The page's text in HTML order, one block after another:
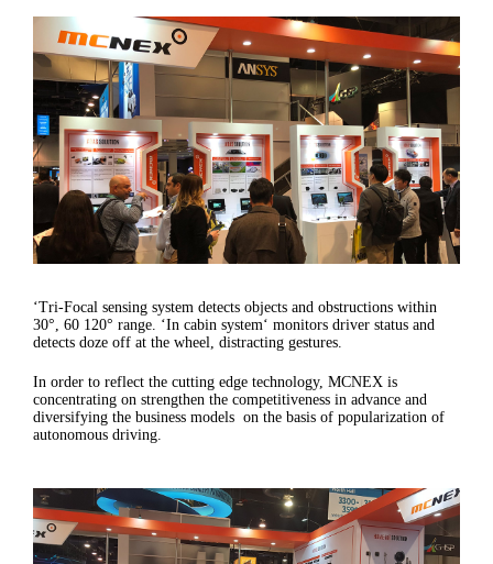
‘Tri-Focal sensing system detects objects and obstructions within
30°, 60 120° range. ‘In cabin system‘ monitors driver status and
detects doze off at the wheel, distracting gestures.
In order to reflect the cutting edge technology, MCNEX is
concentrating on strengthen the competitiveness in advance and
diversifying the business models on the basis of popularization of
autonomous driving.